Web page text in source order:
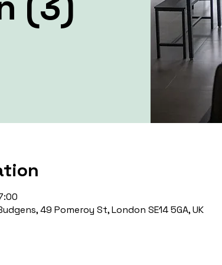
49 Pomeroy St, London SE14 5GA, UK